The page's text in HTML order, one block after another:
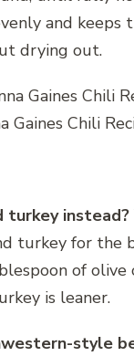
and keeps
drying out.
Gaines Chili
turkey instead?
turkey for the
of olive
is leaner.
style